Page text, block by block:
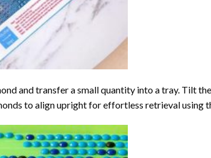
and transfer a small quantity into a tray. Tilt
to align upright for effortless retrieval using